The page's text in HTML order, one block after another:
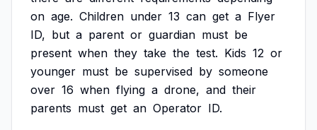
on age. Children under 13 can get a Flyer
ID, but a parent or guardian must be
present when they take the test. Kids 12 or
younger must be supervised by someone
over 16 when flying a drone, and their
parents must get an Operator ID.